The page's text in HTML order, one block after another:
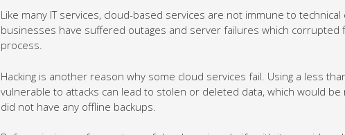
Like many IT services, cloud-based services are not immune to
businesses have suffered outages and server failures which corrupted
process.
Hacking is another reason why some cloud services fail. Using a less
vulnerable to attacks can lead to stolen or deleted data, which would
did not have any offline backups.